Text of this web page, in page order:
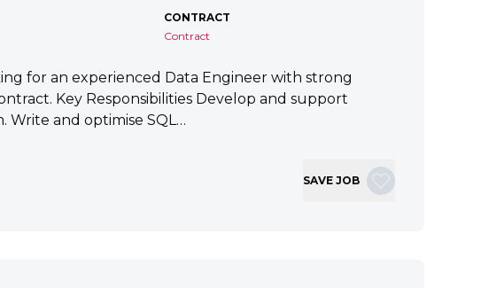
CONTRACT
Contract
for an experienced Data Engineer with strong
Key Responsibilities Develop and support
Write and optimise SQL…
SAVE JOB